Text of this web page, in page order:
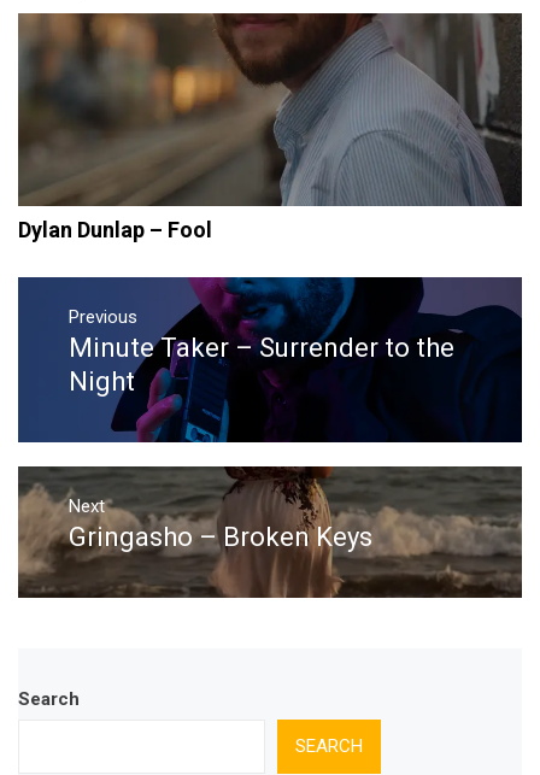
Dylan Dunlap – Fool
Post
navigation
Previous
Previous
post:
Minute Taker – Surrender to the
Night
Next
Next
post:
Gringasho – Broken Keys
Search
SEARCH